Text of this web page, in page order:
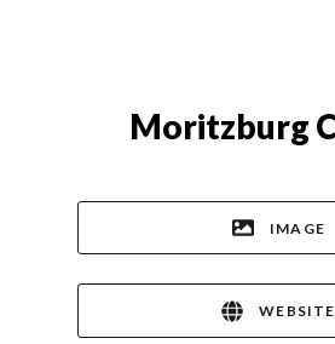
Moritzburg
IMAGE
WEBSITE